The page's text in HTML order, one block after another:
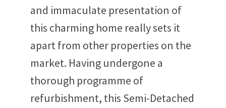
and immaculate presentation of
this charming home really sets it
apart from other properties on the
market. Having undergone a
thorough programme of
refurbishment, this Semi-Detached